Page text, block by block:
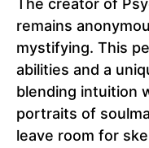
The creator of
remains
mystifying. This
abilities and a
blending intuition
portraits of
leave room for